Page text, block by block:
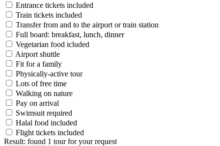
Entrance tickets included
Train tickets included
Transfer from and to the airport or train station
Full board: breakfast, lunch, dinner
Vegetarian food icluded
Airport shuttle
Fit for a family
Physically-active tour
Lots of free time
Walking on nature
Pay on arrival
Swimsuit required
Halal food included
Flight tickets included
Result: found 1 tour for your request